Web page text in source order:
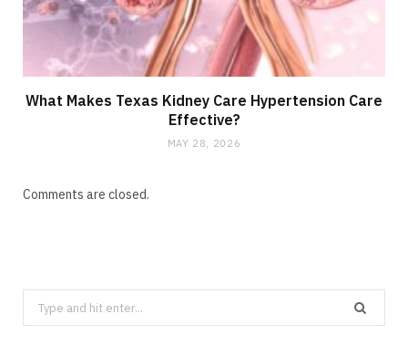
What Makes Texas Kidney Care Hypertension Care
Effective?
MAY 28, 2026
Comments are closed.
Search
for: